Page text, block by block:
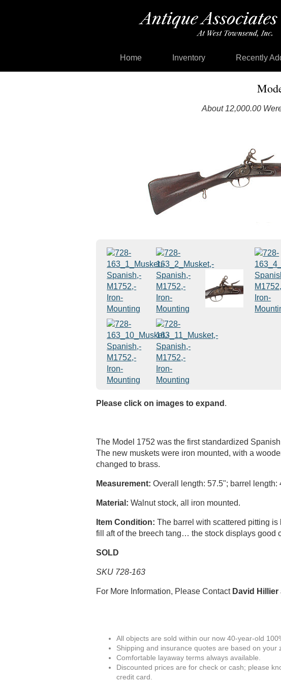
Home Inventory Recently
About 12,000.00
Please click on images to expand .
The Model 1752 was the first standardized
The new muskets were iron mounted, with a
changed to brass.
Measurement: Overall length: 57.5"; barrel length:
Material: Walnut stock, all iron mounted.
Item Condition: The barrel with scattered pitting
fill aft of the breech tang… the stock displays
SOLD
SKU 728-163
For More Information, Please Contact David Hillier
All objects are sold within our now 40-year-old
Shipping and insurance quotes are based on your
Comfortable layaway terms always available.
Discounted prices are for check or cash; please
credit card.